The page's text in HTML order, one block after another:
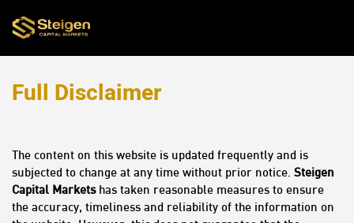
Full Disclaimer
The content on this website is updated frequently and is
subjected to change at any time without prior notice. Steigen
Capital Marketshas taken reasonable measures to ensure
the accuracy, timeliness and reliability of the information on